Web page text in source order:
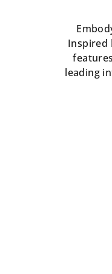
Inspired
leading